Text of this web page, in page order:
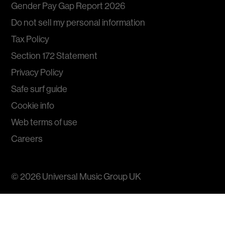
© 2026 Universal Music Group UK
Gender Pay Gap Report 2026
Do not sell my personal information
Tax Policy
Section 172 Statement
Privacy Policy
Safe surf guide
Cookie info
Web terms of use
Careers